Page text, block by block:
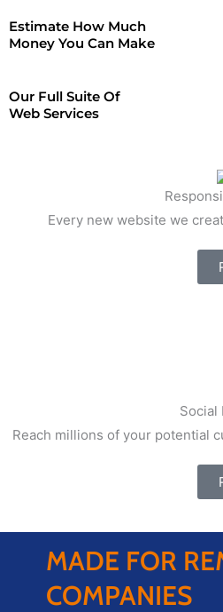
Estimate How Much
Money You Can Make
Our Full Suite Of
Web Services
Every new website we
Social
Reach millions of your potential
MADE FOR
COMPANIES